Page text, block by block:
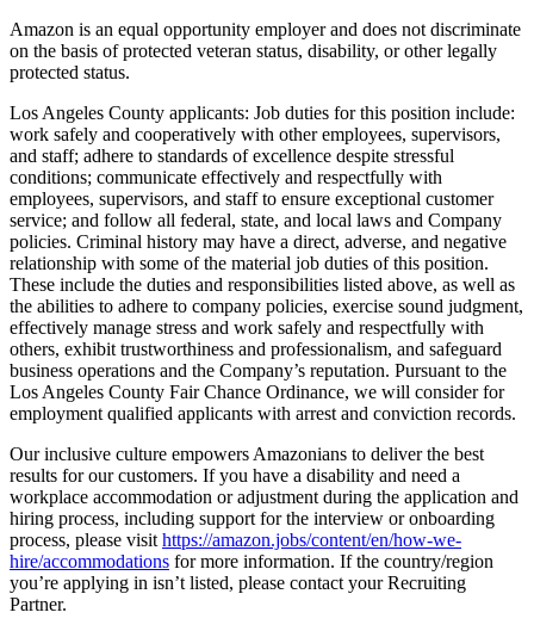
Amazon is an equal opportunity employer and does not discriminate
on the basis of protected veteran status, disability, or other legally
protected status.
Los Angeles County applicants: Job duties for this position include:
work safely and cooperatively with other employees, supervisors,
and staff; adhere to standards of excellence despite stressful
conditions; communicate effectively and respectfully with
employees, supervisors, and staff to ensure exceptional customer
service; and follow all federal, state, and local laws and Company
policies. Criminal history may have a direct, adverse, and negative
relationship with some of the material job duties of this position.
These include the duties and responsibilities listed above, as well as
the abilities to adhere to company policies, exercise sound judgment,
effectively manage stress and work safely and respectfully with
others, exhibit trustworthiness and professionalism, and safeguard
business operations and the Company’s reputation. Pursuant to the
Los Angeles County Fair Chance Ordinance, we will consider for
employment qualified applicants with arrest and conviction records.
Our inclusive culture empowers Amazonians to deliver the best
results for our customers. If you have a disability and need a
workplace accommodation or adjustment during the application and
hiring process, including support for the interview or onboarding
process, please visit https://amazon.jobs/content/en/how-we-
hire/accommodations for more information. If the country/region
you’re applying in isn’t listed, please contact your Recruiting
Partner.